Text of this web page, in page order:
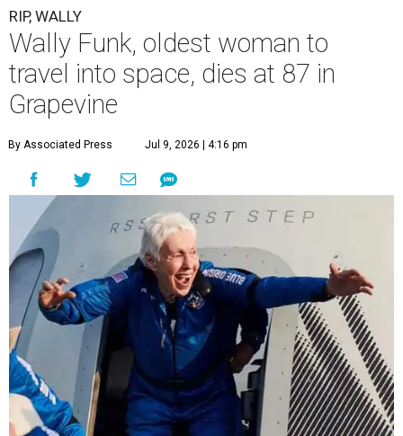
RIP, WALLY
Wally Funk, oldest woman to
travel into space, dies at 87 in
Grapevine
By Associated Press Jul 9, 2026 | 4:16 pm